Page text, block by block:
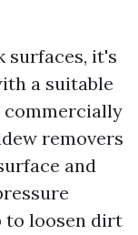
surfaces, it's
a suitable
commercially
removers
and
to loosen dirt